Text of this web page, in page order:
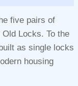
five pairs of
Locks. To the
as single locks
housing